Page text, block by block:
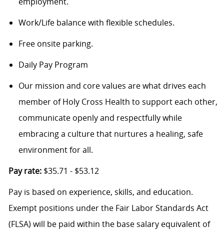
Work/Life balance with flexible schedules.
Free onsite parking.
Daily Pay Program
Our mission and core values are what drives each
member of Holy Cross Health to support each other,
communicate openly and respectfully while
embracing a culture that nurtures a healing, safe
environment for all.
Pay rate:$35.71 - $53.12
Pay is based on experience, skills, and education.
Exempt positions under the Fair Labor Standards Act
(FLSA) will be paid within the base salary equivalent of